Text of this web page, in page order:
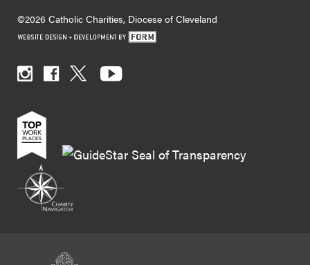
©2026 Catholic Charities, Diocese of Cleveland